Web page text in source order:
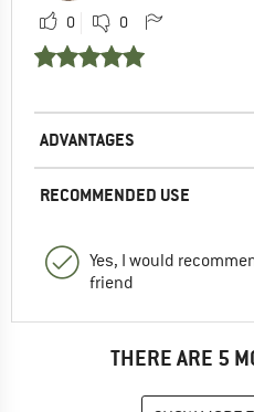
0 0
ADVANTAGES
RECOMMENDED USE
Yes, I would
friend
THERE ARE 5